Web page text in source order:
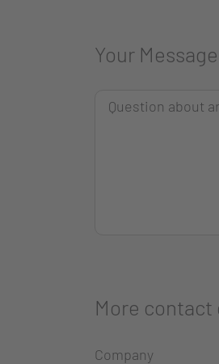
Your Message
More contact
Company